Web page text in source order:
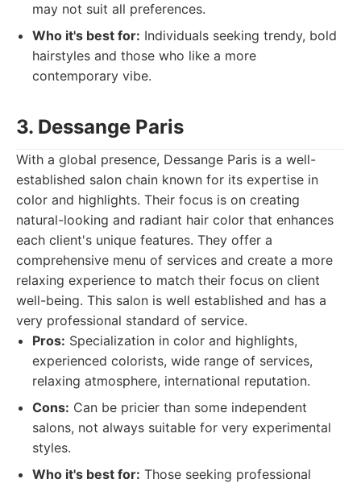
may not suit all preferences.
Who it's best for: Individuals seeking trendy, bold
hairstyles and those who like a more
contemporary vibe.
3. Dessange Paris
With a global presence, Dessange Paris is a well-
established salon chain known for its expertise in
color and highlights. Their focus is on creating
natural-looking and radiant hair color that enhances
each client's unique features. They offer a
comprehensive menu of services and create a more
relaxing experience to match their focus on client
well-being. This salon is well established and has a
very professional standard of service.
Pros: Specialization in color and highlights,
experienced colorists, wide range of services,
relaxing atmosphere, international reputation.
Cons: Can be pricier than some independent
salons, not always suitable for very experimental
styles.
Who it's best for: Those seeking professional